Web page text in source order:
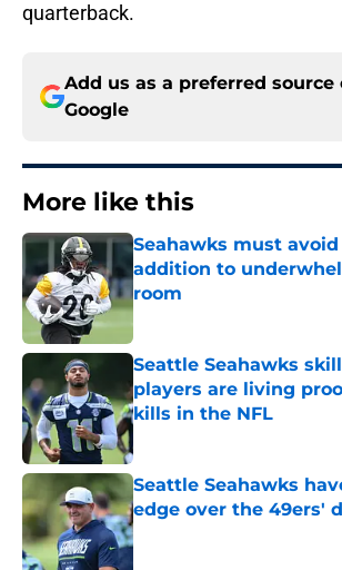
quarterback.
Add us as a preferred source
Google
More like this
Seahawks must
addition to
room
Published by on Invalid Date
Seattle Seahawks
players are living
kills in the NFL
Published by on Invalid Date
Seattle Seahawks
edge over the 49ers'
Published by on Invalid Date